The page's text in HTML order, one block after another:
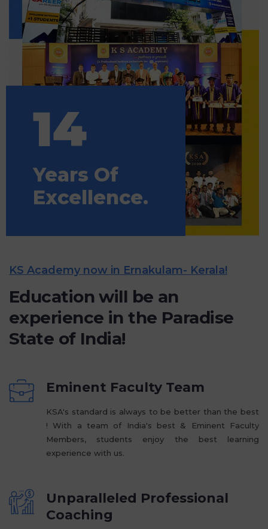
14
Years Of
Excellence.
KS Academy now in Ernakulam- Kerala!
Education will be an
experience in the Paradise
State of India!
Eminent Faculty Team
KSA's standard is always to be better than the best
! With a team of India's best & Eminent Faculty
Members, students enjoy the best learning
experience with us.
Unparalleled Professional
Coaching